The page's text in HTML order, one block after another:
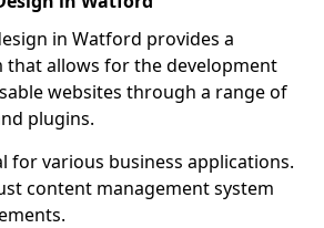
in Watford provides a
allows for the development
websites through a range of
plugins.
for various business applications.
content management system